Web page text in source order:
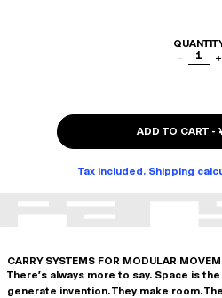
−
1 +
ADD TO CART-
Tax included. Shipping
CARRY SYSTEMS FOR MODULAR
There's always more to say. Space is
generate invention. They make room.